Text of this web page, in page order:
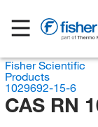
Fisher Scientific
Products
1029692-15-6
CAS RN